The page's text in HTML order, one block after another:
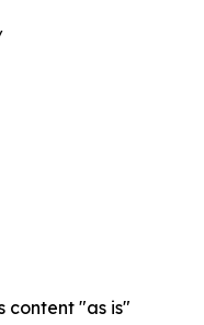
content "as is"